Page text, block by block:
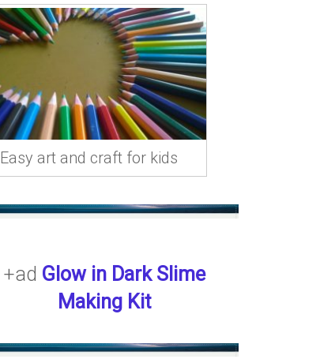
Easy art and craft for kids
+ad Glow in Dark Slime
Making Kit